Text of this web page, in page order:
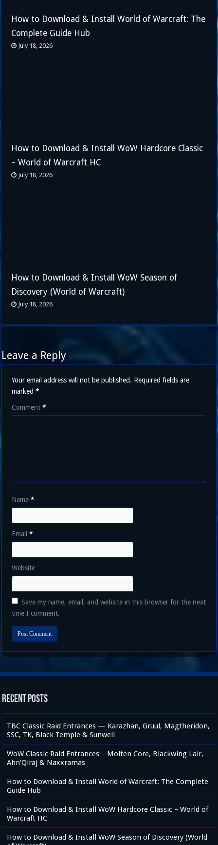
How to Download & Install World of Warcraft: The
Complete Guide Hub
July 18, 2026
How to Download & Install WoW Hardcore Classic
– World of Warcraft HC
July 18, 2026
How to Download & Install WoW Season of
Discovery (World of Warcraft)
July 18, 2026
Leave a Reply
Your email address will not be published. Required fields are
marked*
Comment*
Name*
Email*
Website
Save my name, email, and website in this browser for the next
time I comment.
Recent Posts
TBC Classic Raid Entrances — Karazhan, Gruul, Magtheridon,
SSC, TK, Black Temple & Sunwell
WoW Classic Raid Entrances – Molten Core, Blackwing Lair,
Ahn’Qiraj & Naxxramas
How to Download & Install World of Warcraft: The Complete
Guide Hub
How to Download & Install WoW Hardcore Classic – World of
Warcraft HC
How to Download & Install WoW Season of Discovery (World